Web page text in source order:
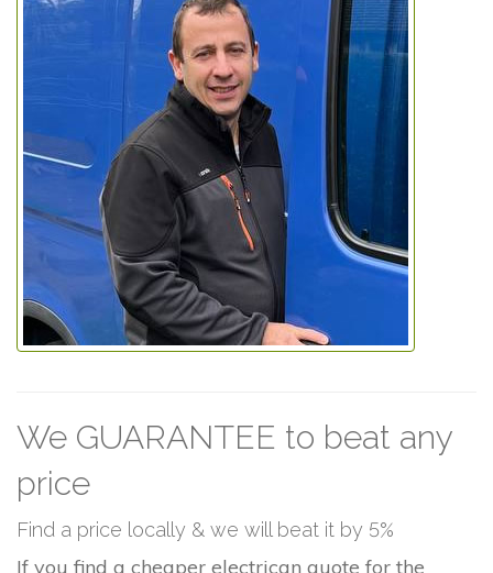
We GUARANTEE to beat any
price
Find a price locally & we will beat it by 5%
If you find a cheaper electrican quote for the